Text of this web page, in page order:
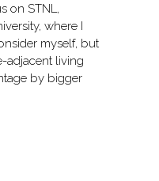
on STNL,
where I
myself, but
adjacent living
by bigger